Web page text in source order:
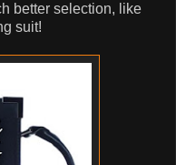
better selection, like
suit!